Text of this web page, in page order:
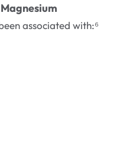
associated with:⁶